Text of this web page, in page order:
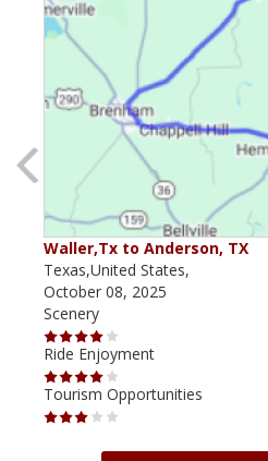
Waller,Tx to Anderson, TX
Texas,United States,
October 08, 2025
Scenery
Ride Enjoyment
Tourism Opportunities